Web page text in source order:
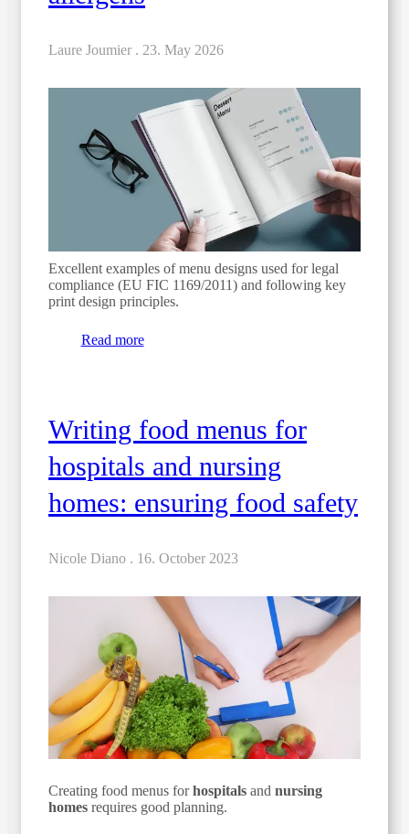
Laure Joumier . 23. May 2026
Excellent examples of menu designs used for legal
compliance (EU FIC 1169/2011) and following key
print design principles.
Read more
Writing food menus for
hospitals and nursing
homes: ensuring food safety
Nicole Diano . 16. October 2023
Creating food menus forhospitals and nursing
homes requires good planning.